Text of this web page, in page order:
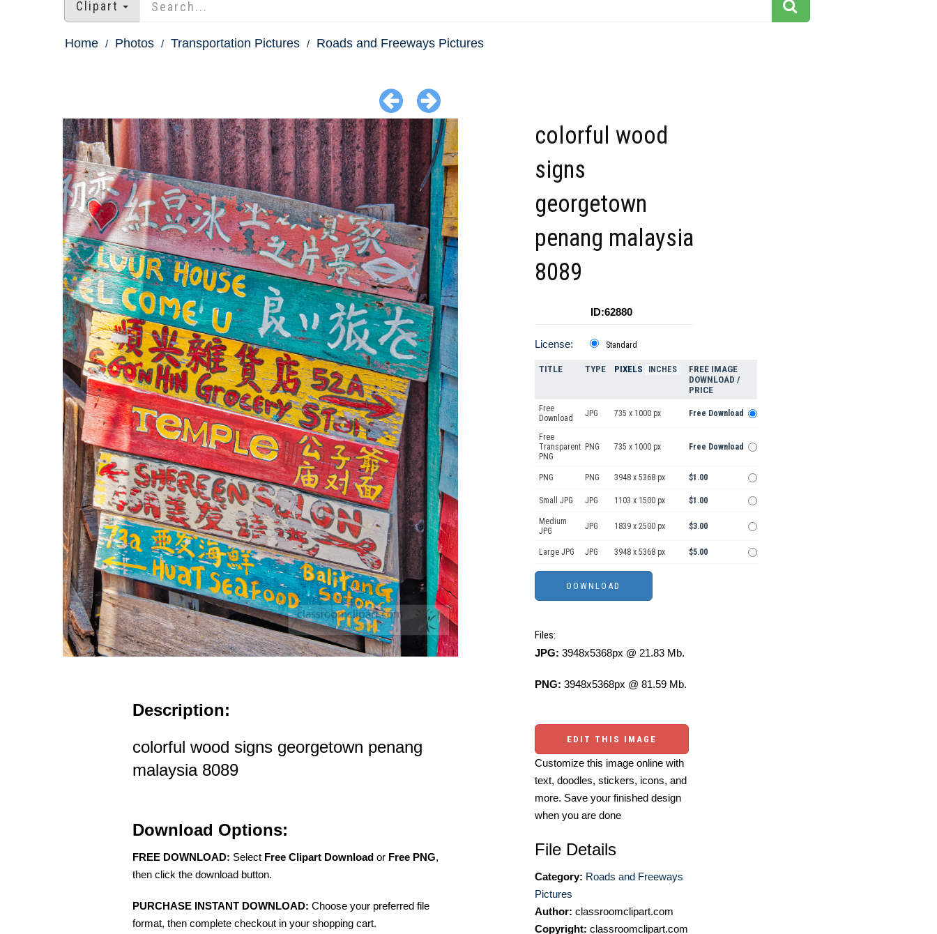
Clipart
Home Photos Transportation Pictures Roads and Freeways Pictures
Description:
colorful wood signs georgetown penang
malaysia 8089
Download Options:
FREE DOWNLOAD: Select Free Clipart Download or Free PNG,
then click the download button.
PURCHASE INSTANT DOWNLOAD: Choose your preferred file
format, then complete checkout in your shopping cart.
colorful wood
signs
georgetown
penang malaysia
8089
ID:62880
License: Standard
TITLE TYPE PIXELS INCHES
FREE IMAGE
DOWNLOAD /
PRICE
Free
Download
JPG 735 x 1000 px Free Download
Free
Transparent
PNG
PNG 735 x 1000 px Free Download
PNG PNG 3948 x 5368 px $1.00
Small JPG JPG 1103 x 1500 px $1.00
Medium
JPG
JPG 1839 x 2500 px $3.00
Large JPG JPG 3948 x 5368 px $5.00
Files:
JPG: 3948x5368px @ 21.83 Mb.
PNG: 3948x5368px @ 81.59 Mb.
EDIT THIS IMAGE
Customize this image online with
text, doodles, stickers, icons, and
more. Save your finished design
when you are done
File Details
Category: Roads and Freeways
Pictures
Author: classroomclipart.com
Copyright: classroomclipart.com